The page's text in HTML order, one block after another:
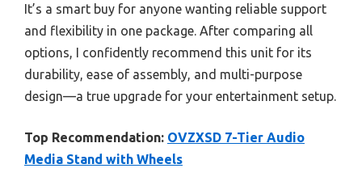
It’s a smart buy for anyone wanting reliable support
and flexibility in one package. After comparing all
options, I confidently recommend this unit for its
durability, ease of assembly, and multi-purpose
design—a true upgrade for your entertainment setup.
Top Recommendation: OVZXSD 7-Tier Audio
Media Stand with Wheels